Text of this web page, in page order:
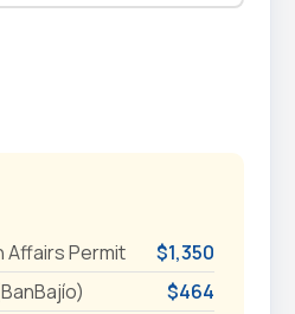
Affairs Permit
$1,350
$464